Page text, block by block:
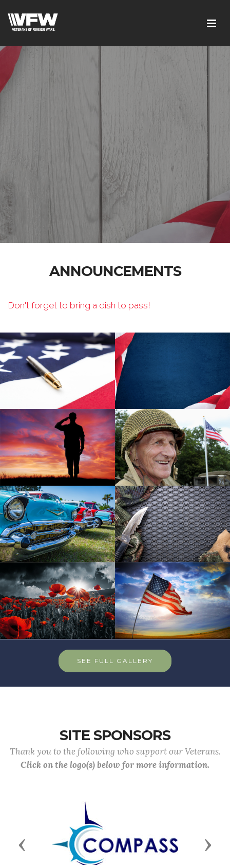
ANNOUNCEMENTS
Don't forget to bring a dish to pass!
SEE FULL GALLERY
SITE SPONSORS
Thank you to the following who support our Veterans.
Click on the logo(s) below for more information.
Previous Next